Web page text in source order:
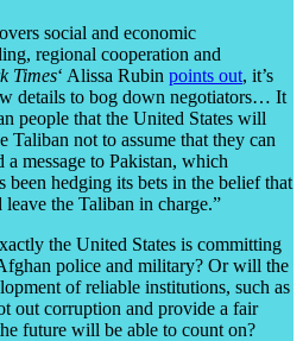
social and economic
regional cooperation and
Times‘ Alissa Rubin points out, it’s
details to bog down negotiators… It
people that the United States will
Taliban not to assume that they can
message to Pakistan, which
hedging its bets in the belief that
the Taliban in charge.”
the United States is committing
police and military? Or will the
of reliable institutions, such as
out corruption and provide a fair
future will be able to count on?